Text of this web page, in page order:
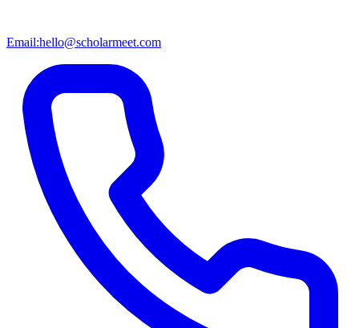
Email:hello@scholarmeet.com